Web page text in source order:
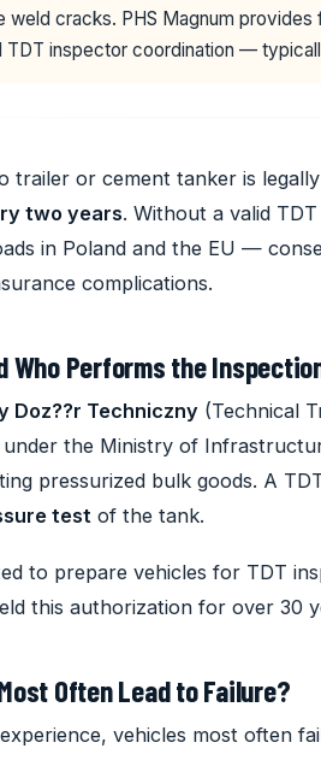
weld cracks. PHS Magnum
TDT inspector coordination —
trailer or cement tanker is
two years. Without a valid
in Poland and the EU —
complications.
Who Performs the
Doz??r Techniczny (Technical
the Ministry of
pressurized bulk goods. A
test of the tank.
to prepare vehicles for TDT
this authorization for over 30
Often Lead to Failure?
vehicles most often